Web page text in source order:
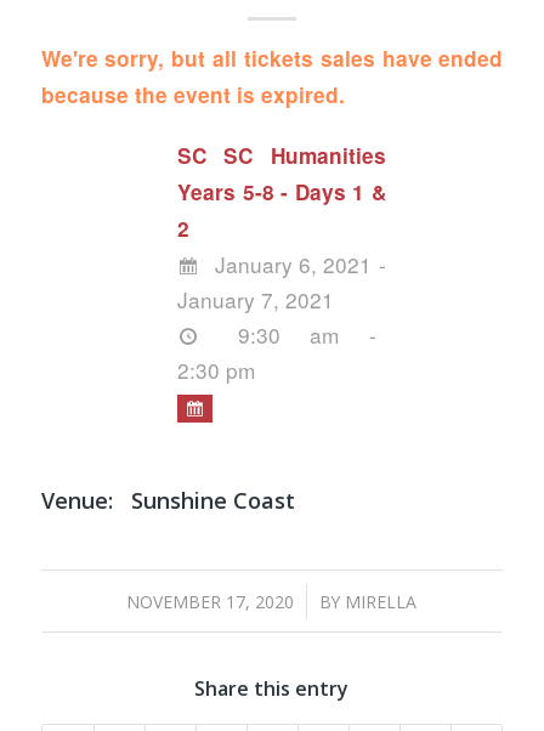
We're sorry, but all tickets sales have ended
because the event is expired.
SC SC Humanities
Years 5-8 - Days 1 &
2
January 6, 2021 -
January 7, 2021
9:30 am -
2:30 pm
Venue: Sunshine Coast
NOVEMBER 17, 2020
/ BY MIRELLA
Share this entry